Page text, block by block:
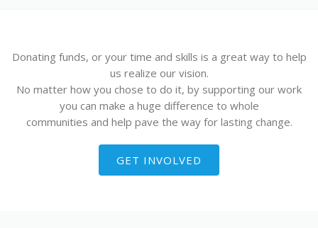
Donating funds, or your time and skills is a great way to help
us realize our vision.
No matter how you chose to do it, by supporting our work
you can make a huge difference to whole
communities and help pave the way for lasting change.
GET INVOLVED